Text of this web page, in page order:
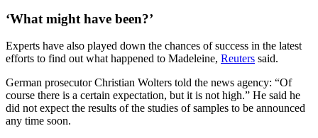
‘What might have been?’
Experts have also played down the chances of success in the latest
efforts to find out what happened to Madeleine, Reuters said.
German prosecutor Christian Wolters told the news agency: “Of
course there is a certain expectation, but it is not high.” He said he
did not expect the results of the studies of samples to be announced
any time soon.